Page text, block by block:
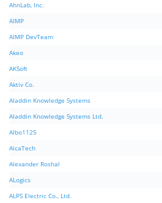
AhnLab, Inc.
AIMP
AIMP DevTeam
Akeo
AKSoft
Aktiv Co.
Aladdin Knowledge Systems
Aladdin Knowledge Systems Ltd.
Albo1125
AlcaTech
Alexander Roshal
ALogics
ALPS Electric Co., Ltd.